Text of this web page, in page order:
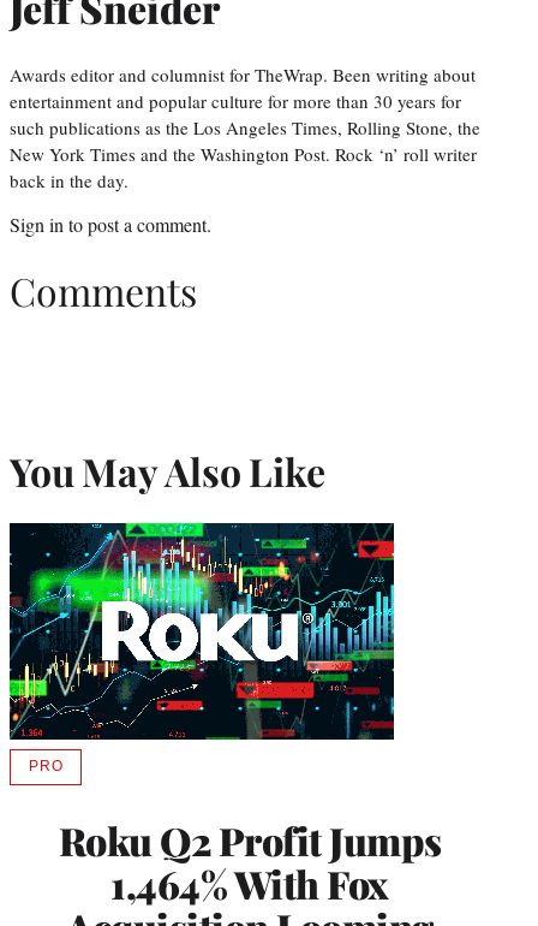
Awards editor and columnist for TheWrap. Been writing about
entertainment and popular culture for more than 30 years for
such publications as the Los Angeles Times, Rolling Stone, the
New York Times and the Washington Post. Rock ‘n’ roll writer
back in the day.
Sign into post a comment.
Comments
You May Also Like
Roku Q2 Profit Jumps
1,464% With Fox
PROAVAILABLE
MEMBERS